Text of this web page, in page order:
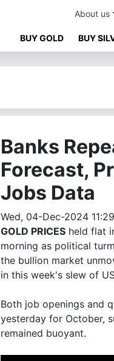
About us
BUY GOLD BUY
Banks
Forecast,
Jobs Data
Wed, 04-Dec-2024 11:29
GOLD PRICES held flat
morning as political
the bullion market
in this week's slew of
Both job openings and
yesterday for October,
remained buoyant.